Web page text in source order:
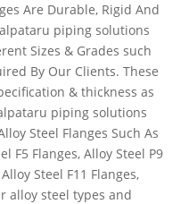
Are Durable, Rigid And
piping solutions
Sizes & Grades such
By Our Clients. These
& thickness as
piping solutions
Steel Flanges Such As
F5 Flanges, Alloy Steel P9
Steel F11 Flanges,
alloy steel types and